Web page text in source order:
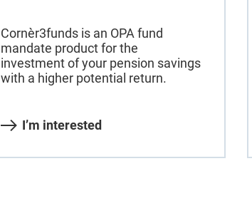
Cornèr3funds is an OPA fund
mandate product for the
investment of your pension savings
with a higher potential return.
I’m interested